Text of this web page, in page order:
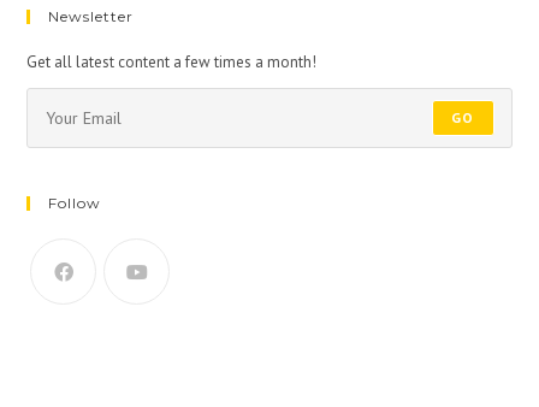
Newsletter
Get all latest content a few times a month!
GO
Follow